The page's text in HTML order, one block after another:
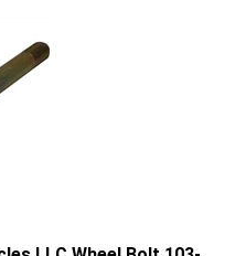
LLC Wheel Bolt 103-